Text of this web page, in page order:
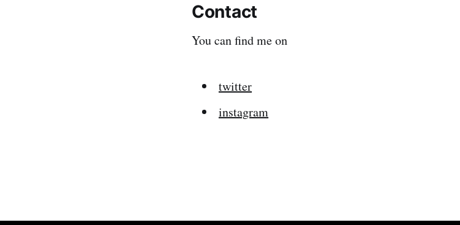
Contact
You can find me on
twitter
instagram